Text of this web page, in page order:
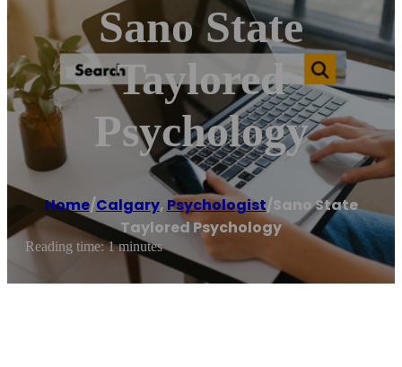
Sano State
Taylored
Psychology
Home/Calgary, Psychologist/Sano State
Taylored Psychology
Reading time: 1 minutes